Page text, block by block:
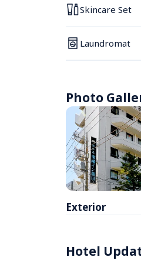
Skincare Set
Laundromat
Photo
Exterior
Hotel